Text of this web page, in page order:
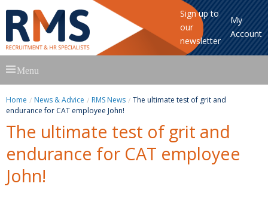
Sign up to
our
newsletter
My
Account
to
Menu
Home News & Advice RMS News
The ultimate test of grit and
endurance for CAT employee John!
The ultimate test of grit and
endurance for CAT employee
John!